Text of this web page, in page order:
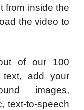
from inside the
the video to
of our 100
text, add your
images,
text-to-speech